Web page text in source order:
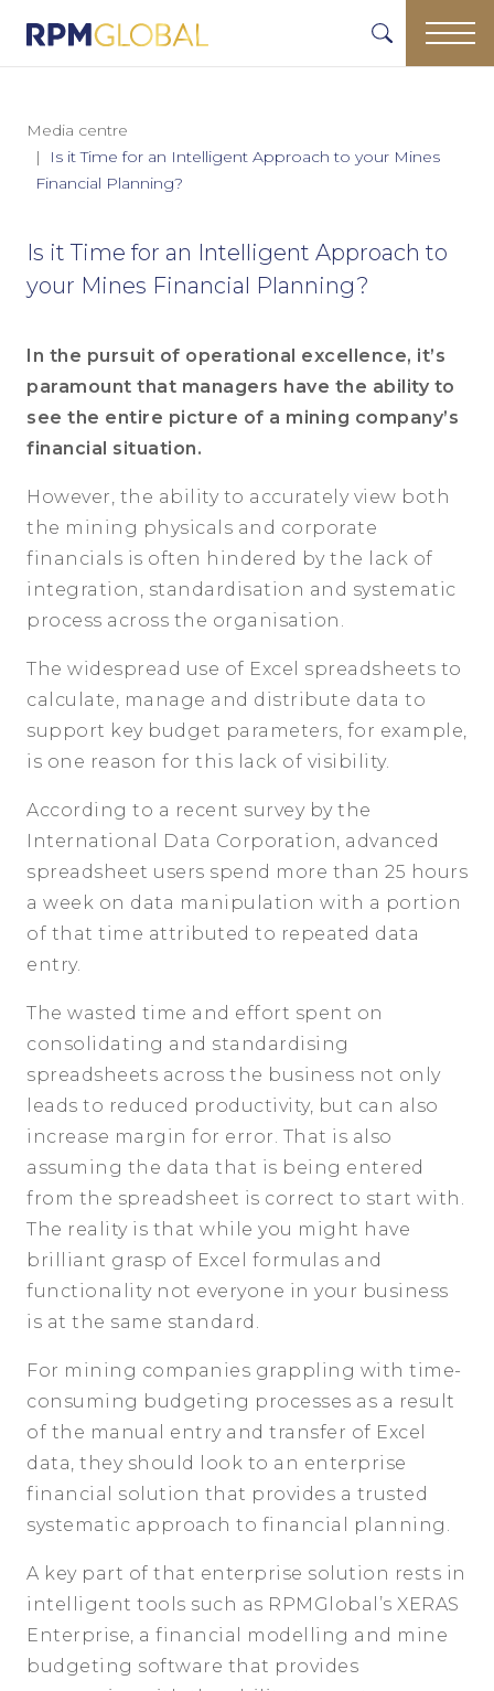
Media centre
Is it Time for an Intelligent Approach to your Mines
Financial Planning?
Is it Time for an Intelligent Approach to
your Mines Financial Planning?
In the pursuit of operational excellence, it’s
paramount that managers have the ability to
see the entire picture of a mining company’s
financial situation.
However, the ability to accurately view both
the mining physicals and corporate
financials is often hindered by the lack of
integration, standardisation and systematic
process across the organisation.
The widespread use of Excel spreadsheets to
calculate, manage and distribute data to
support key budget parameters, for example,
is one reason for this lack of visibility.
According to a recent survey by the
International Data Corporation, advanced
spreadsheet users spend more than 25 hours
a week on data manipulation with a portion
of that time attributed to repeated data
entry.
The wasted time and effort spent on
consolidating and standardising
spreadsheets across the business not only
leads to reduced productivity, but can also
increase margin for error. That is also
assuming the data that is being entered
from the spreadsheet is correct to start with.
The reality is that while you might have
brilliant grasp of Excel formulas and
functionality not everyone in your business
is at the same standard.
For mining companies grappling with time-
consuming budgeting processes as a result
of the manual entry and transfer of Excel
data, they should look to an enterprise
financial solution that provides a trusted
systematic approach to financial planning.
A key part of that enterprise solution rests in
intelligent tools such as RPMGlobal’s XERAS
Enterprise, a financial modelling and mine
budgeting software that provides